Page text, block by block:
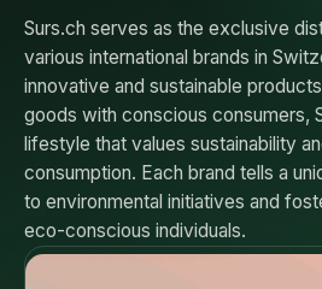
Surs.ch serves as the exclusive
various international brands in
innovative and sustainable
goods with conscious consumers,
lifestyle that values sustainability
consumption. Each brand tells a
to environmental initiatives and
eco-conscious individuals.